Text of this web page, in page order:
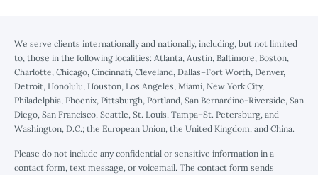
We serve clients internationally and nationally, including, but not limited
to, those in the following localities: Atlanta, Austin, Baltimore, Boston,
Charlotte, Chicago, Cincinnati, Cleveland, Dallas–Fort Worth, Denver,
Detroit, Honolulu, Houston, Los Angeles, Miami, New York City,
Philadelphia, Phoenix, Pittsburgh, Portland, San Bernardino-Riverside, San
Diego, San Francisco, Seattle, St. Louis, Tampa–St. Petersburg, and
Washington, D.C.; the European Union, the United Kingdom, and China.
Please do not include any confidential or sensitive information in a
contact form, text message, or voicemail. The contact form sends